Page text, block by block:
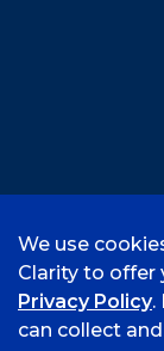
We use
Clarity to offer
Privacy Policy.
can collect